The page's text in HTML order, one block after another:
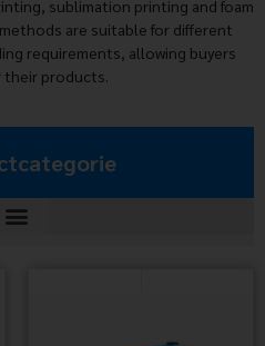
sublimation printing and foam
are suitable for different
requirements, allowing buyers
products.